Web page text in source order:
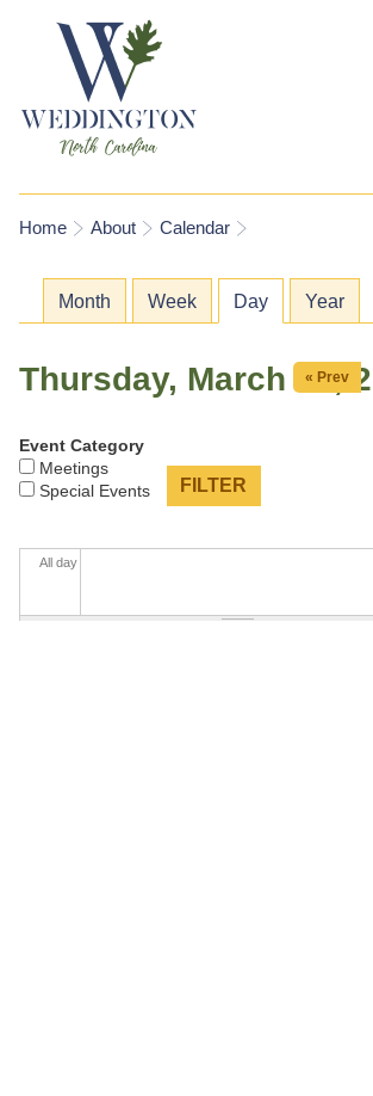
You are here
Home About Calendar
Primary tabs
Month Week Day (active tab)
Year
Thursday, March 26,
« Prev
Event Category
Meetings
Special Events
All day